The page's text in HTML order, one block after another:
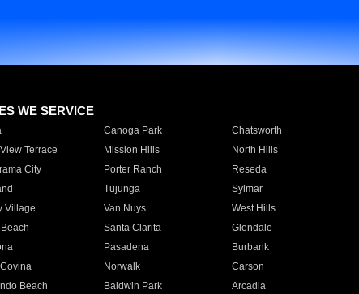
WE SERVICE
Canoga Park Chatsworth
Terrace
Mission Hills North Hills
City
Porter Ranch Reseda
Tujunga Sylmar
Village
Van Nuys West Hills
Santa Clarita Glendale
Pasadena Burbank
Norwalk Carson
Beach
Baldwin Park Arcadia